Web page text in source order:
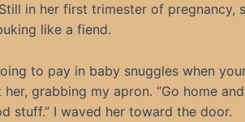
in her first trimester of pregnancy,
like a fiend.
to pay in baby snuggles when
grabbing my apron. “Go home
stuff.” I waved her toward the door.